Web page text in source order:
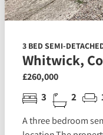
3 BED SEMI-
Whitwick,
£260,000
3 2
A three bedroom